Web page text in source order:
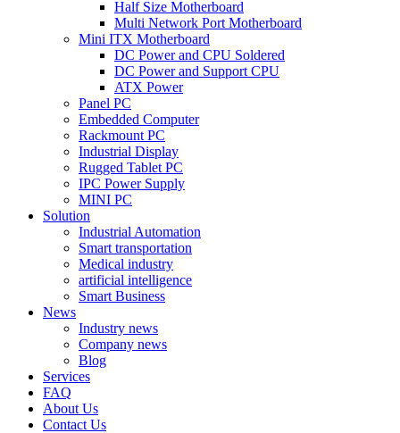
Half Size Motherboard
Multi Network Port Motherboard
Mini ITX Motherboard
DC Power and CPU Soldered
DC Power and Support CPU
ATX Power
Panel PC
Embedded Computer
Rackmount PC
Industrial Display
Rugged Tablet PC
IPC Power Supply
MINI PC
Solution
Industrial Automation
Smart transportation
Medical industry
artificial intelligence
Smart Business
News
Industry news
Company news
Blog
Services
FAQ
About Us
Contact Us